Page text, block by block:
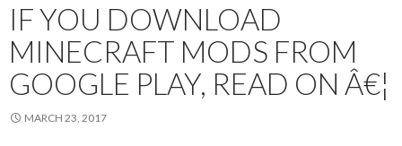
IF YOU DOWNLOAD
MINECRAFT MODS FROM
GOOGLE PLAY, READ ON Â€¦
MARCH 23, 2017